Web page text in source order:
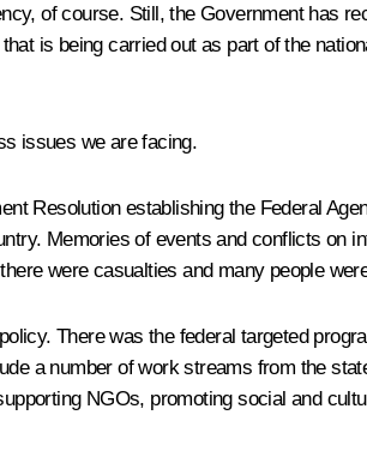
of course. Still, the Government has
is being carried out as part of the
issues we are facing.
Resolution establishing the Federal
Memories of events and conflicts on
were casualties and many people
There was the federal targeted
a number of work streams from the
NGOs, promoting social and